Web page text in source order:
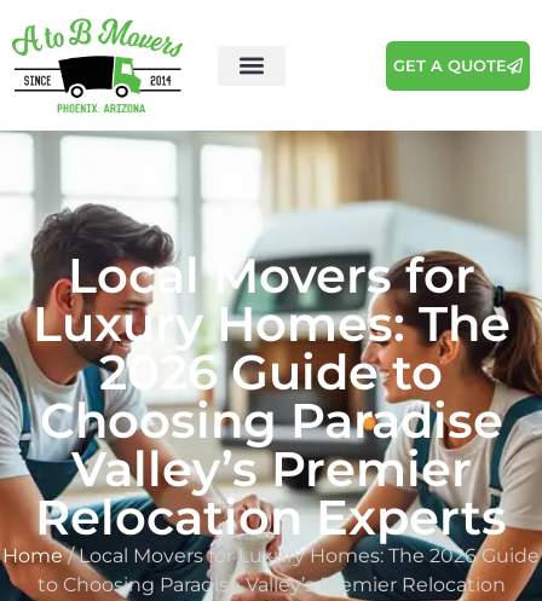
GET A QUOTE
Local Movers for
Luxury Homes: The
2026 Guide to
Choosing Paradise
Valley’s Premier
Relocation Experts
Home/ Local Movers for Luxury Homes: The 2026 Guide
to Choosing Paradise Valley’s Premier Relocation